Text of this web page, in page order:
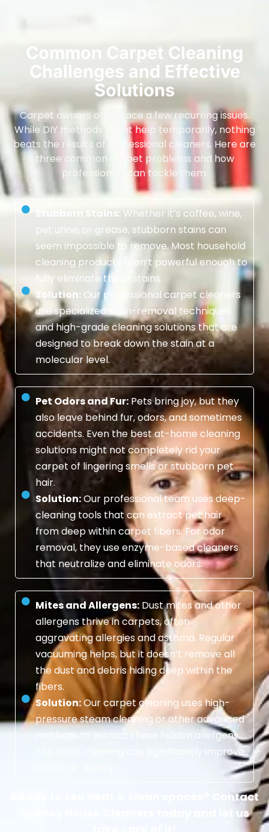
Common Carpet Cleaning
Challenges and Effective
Solutions
Carpet owners often face a few recurring issues.
While DIY methods might help temporarily, nothing
beats the results of professional cleaners. Here are
three common carpet problems and how
professionals can tackle them:
Stubborn Stains:Whether it’s coffee, wine,
pet urine, or grease, stubborn stains can
seem impossible to remove. Most household
cleaning products aren’t powerful enough to
fully eliminate these stains.
Solution: Our professional carpet cleaners
use specialized stain-removal techniques
and high-grade cleaning solutions that are
designed to break down the stain at a
molecular level.
Pet Odors and Fur:Pets bring joy, but they
also leave behind fur, odors, and sometimes
accidents. Even the best at-home cleaning
solutions might not completely rid your
carpet of lingering smells or stubborn pet
hair.
Solution:Our professional team uses deep-
cleaning tools that can extract pet hair
from deep within carpet fibers. For odor
removal, they use enzyme-based cleaners
that neutralize and eliminate odors.
Mites and Allergens:Dust mites and other
allergens thrive in carpets, often
aggravating allergies and asthma. Regular
vacuuming helps, but it doesn’t remove all
the dust and debris hiding deep within the
fibers.
Solution:Our carpet cleaning uses high-
pressure steam cleaning or other advanced
methods to extract these hidden allergens.
This deep cleaning can significantly improve
Ready to see neat & clean spaces? Contact
Sydney House Cleaners today and let us